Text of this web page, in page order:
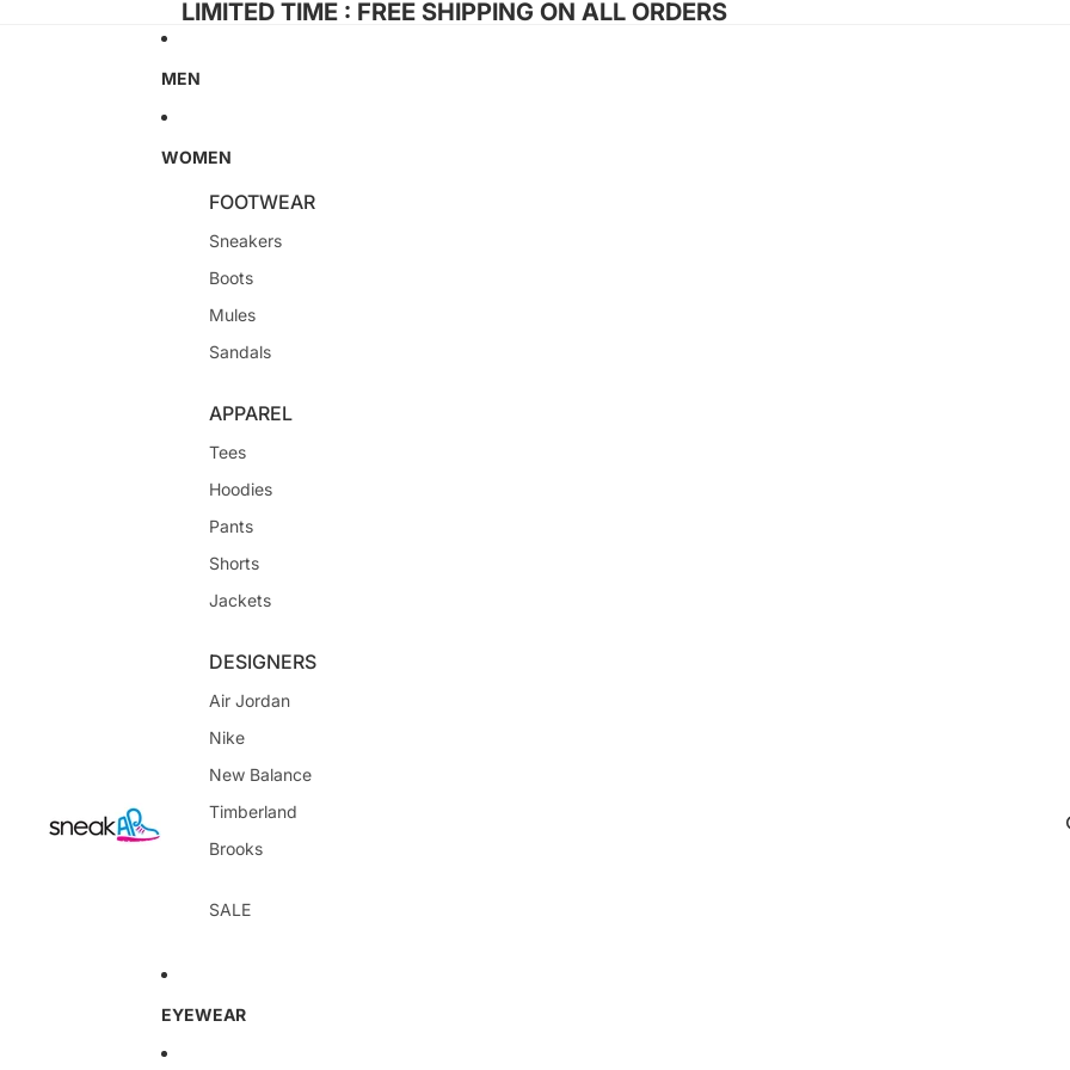
LIMITED TIME : FREE SHIPPING ON ALL ORDERS
MEN
WOMEN
FOOTWEAR
Sneakers
Boots
Mules
Sandals
APPAREL
Tees
Hoodies
Pants
Shorts
Jackets
DESIGNERS
Air Jordan
Nike
New Balance
Timberland
Brooks
SALE
EYEWEAR